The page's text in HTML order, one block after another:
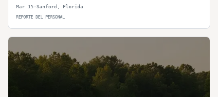
Mar 15·Sanford Florida
REPORTE DEL PERSONAL